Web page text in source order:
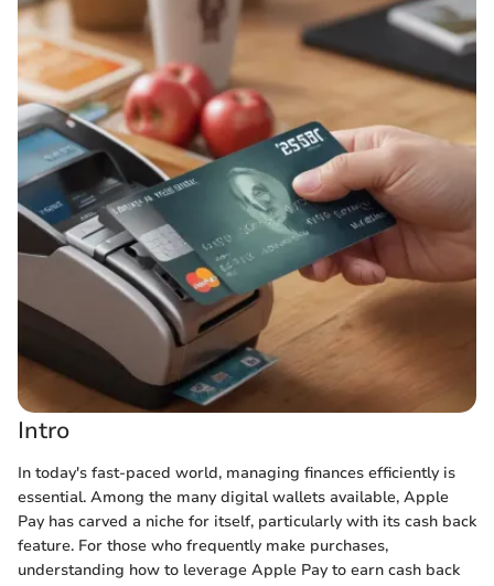
Intro
In today's fast-paced world, managing finances efficiently is
essential. Among the many digital wallets available, Apple
Pay has carved a niche for itself, particularly with its cash back
feature. For those who frequently make purchases,
understanding how to leverage Apple Pay to earn cash back